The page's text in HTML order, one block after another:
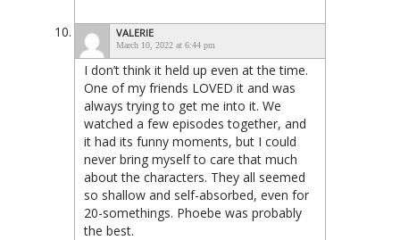
VALERIE
March 10, 2022 at 6:44 pm
I don’t think it held up even at the time.
One of my friends LOVED it and was
always trying to get me into it. We
watched a few episodes together, and
it had its funny moments, but I could
never bring myself to care that much
about the characters. They all seemed
so shallow and self-absorbed, even for
20-somethings. Phoebe was probably
the best.